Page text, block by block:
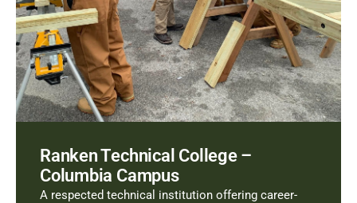
Ranken Technical College –
Columbia Campus
A respected technical institution offering career-